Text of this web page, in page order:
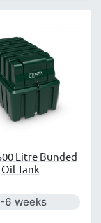
Litre Bunded
Oil Tank
day delivery is
6 weeks